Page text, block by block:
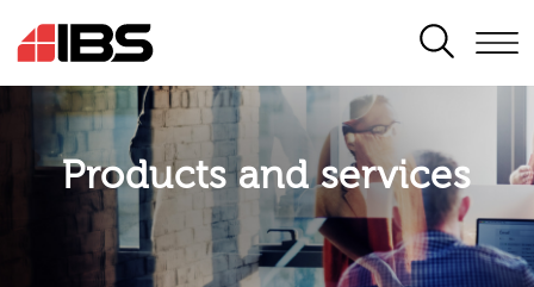
SEARCH
Products and services